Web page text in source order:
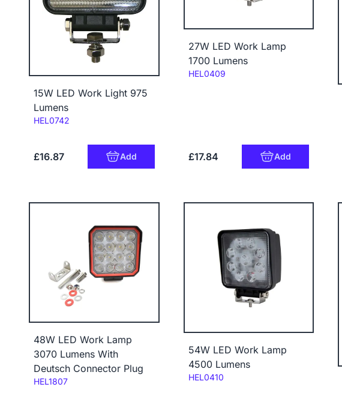
15W LED Work Light 975
Lumens
Code:
HEL0742
£16.87 Add
27W LED Work Lamp
1700 Lumens
Code:
HEL0409
£17.84 Add
48W LED Work Lamp
3070 Lumens With
Deutsch Connector Plug
Code:
HEL1807
54W LED Work Lamp
4500 Lumens
Code:
HEL0410